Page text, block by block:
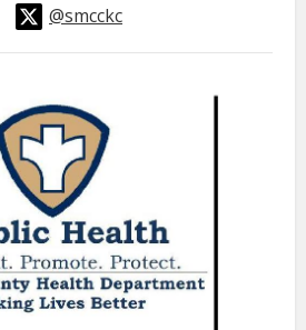
@smcckc